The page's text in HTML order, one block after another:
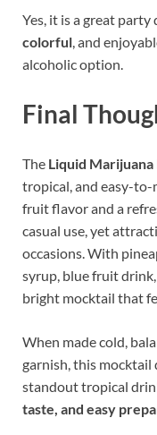
Yes, it is a great party
colorful, and
alcoholic option.
Final
The Liquid
tropical, and easy-
fruit flavor and a
casual use, yet
occasions. With
syrup, blue fruit
bright mocktail that
When made cold,
garnish, this mocktail
standout tropical
taste, and easy